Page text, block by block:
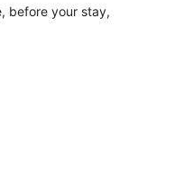
before your stay,